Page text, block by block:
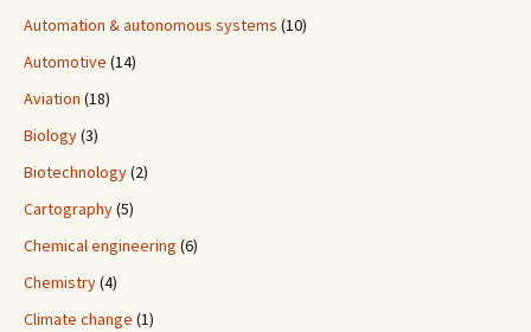
Automation & autonomous systems (10)
Automotive (14)
Aviation (18)
Biology(3)
Biotechnology(2)
Cartography(5)
Chemical engineering (6)
Chemistry(4)
Climate change (1)